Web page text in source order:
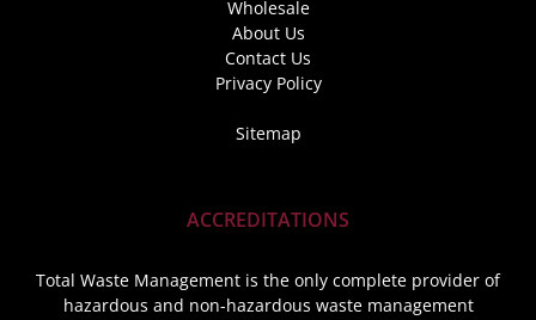
Wholesale
About Us
Contact Us
Privacy Policy
Sitemap
ACCREDITATIONS
Total Waste Management is the only complete provider of
hazardous and non-hazardous waste management